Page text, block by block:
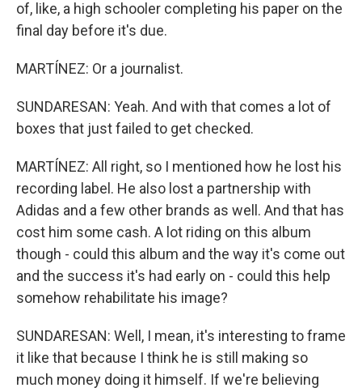
of, like, a high schooler completing his paper on the
final day before it's due.
MARTÍNEZ: Or a journalist.
SUNDARESAN: Yeah. And with that comes a lot of
boxes that just failed to get checked.
MARTÍNEZ: All right, so I mentioned how he lost his
recording label. He also lost a partnership with
Adidas and a few other brands as well. And that has
cost him some cash. A lot riding on this album
though - could this album and the way it's come out
and the success it's had early on - could this help
somehow rehabilitate his image?
SUNDARESAN: Well, I mean, it's interesting to frame
it like that because I think he is still making so
much money doing it himself. If we're believing